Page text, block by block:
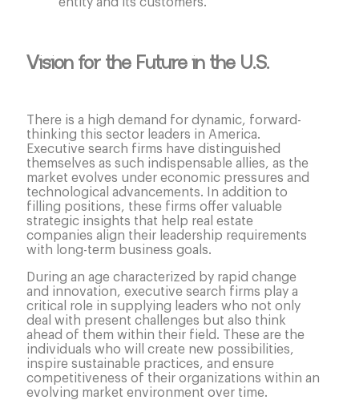
Vision for the Future in the U.S.
There is a high demand for dynamic, forward-
thinking this sector leaders in America.
Executive search firms have distinguished
themselves as such indispensable allies, as the
market evolves under economic pressures and
technological advancements. In addition to
filling positions, these firms offer valuable
strategic insights that help real estate
companies align their leadership requirements
with long-term business goals.
During an age characterized by rapid change
and innovation, executive search firms play a
critical role in supplying leaders who not only
deal with present challenges but also think
ahead of them within their field. These are the
individuals who will create new possibilities,
inspire sustainable practices, and ensure
competitiveness of their organizations within an
evolving market environment over time.